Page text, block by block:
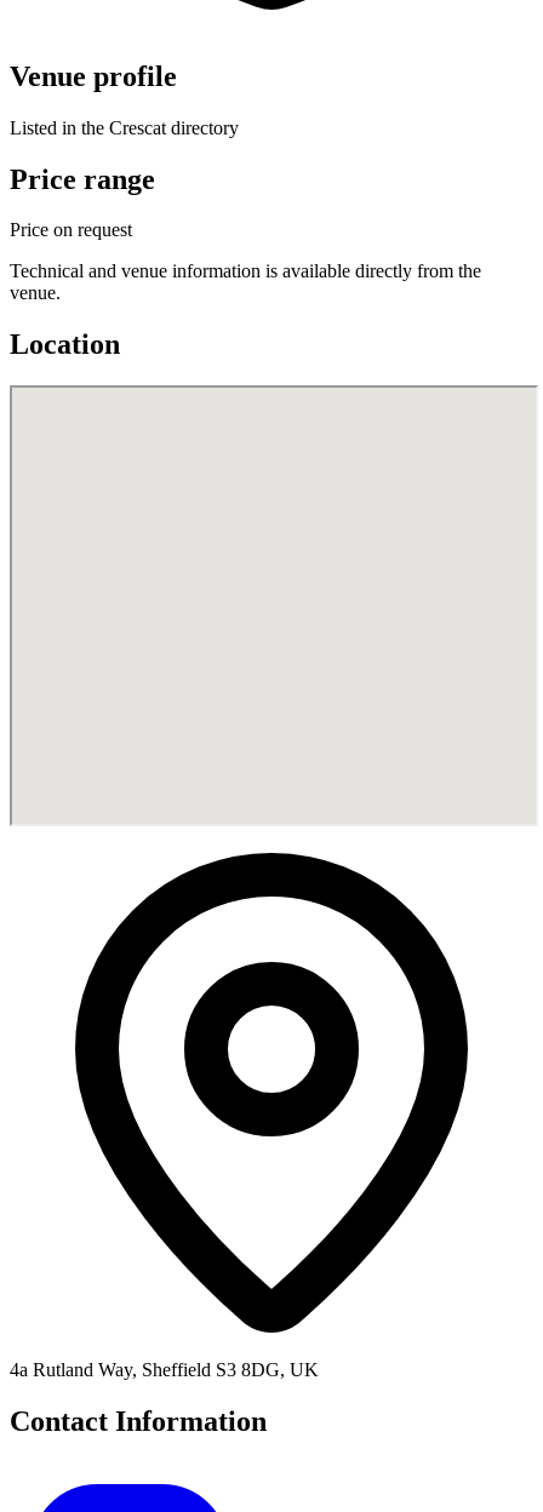
Venue profile
Listed in the Crescat directory
Price range
Price on request
Technical and venue information is available directly from the
venue.
Location
4a Rutland Way, Sheffield S3 8DG, UK
Contact Information